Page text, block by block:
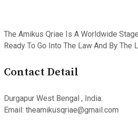
The Amikus Qriae Is A Worldwide
Ready To Go Into The Law And By The
Contact Detail
Durgapur West Bengal , India.
Email: theamikusqriae@gmail.com